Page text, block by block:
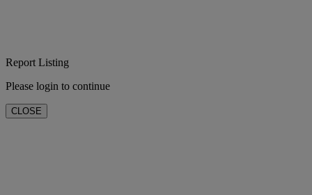
Report Listing
Please login to continue
CLOSE